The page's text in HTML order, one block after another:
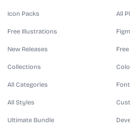
Icon Packs
Free Illustrations
New Releases
Collections
All Categories
All Styles
Ultimate Bundle
All